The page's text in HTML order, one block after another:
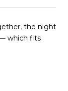
the night
which fits